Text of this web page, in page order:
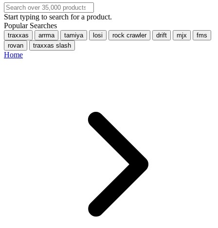
Start typing to search for a product.
Popular Searches
traxxas arrma tamiya losi rock crawler drift mjx
fms
rovan
traxxas slash
Home